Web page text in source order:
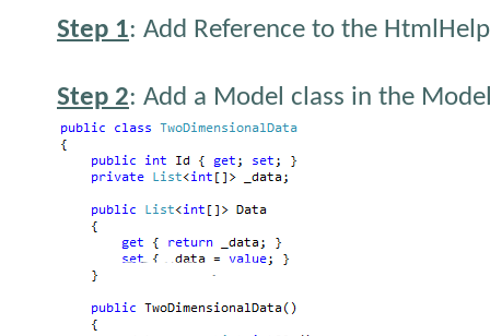
Step 1: Add Reference to the
Step 2: Add a Model class in the